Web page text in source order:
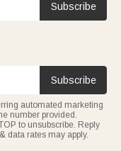
Subscribe
Subscribe
automated marketing
number provided.
to unsubscribe. Reply
data rates may apply.